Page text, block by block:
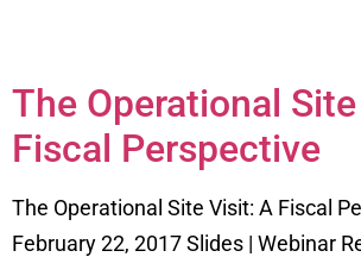
The Operational
Fiscal Perspective
The Operational Site Visit: A Fiscal
February 22, 2017 Slides | Webinar